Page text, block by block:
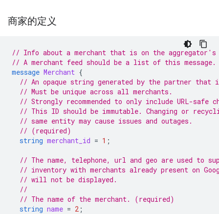
商家的定义
// Info about a merchant that is on the
// A merchant feed should be a list of this message.
message Merchant {
// An opaque string generated by the partner that
// Must be unique across all merchants.
// Strongly recommended to only include URL-safe
// This ID should be immutable. Changing or
// same entity may cause issues and outages.
// (required)
string merchant_id = 1 ;
// The name, telephone, url and geo are used to
// inventory with merchants already present on
// will not be displayed.
//
// The name of the merchant. (required)
string name = 2 ;